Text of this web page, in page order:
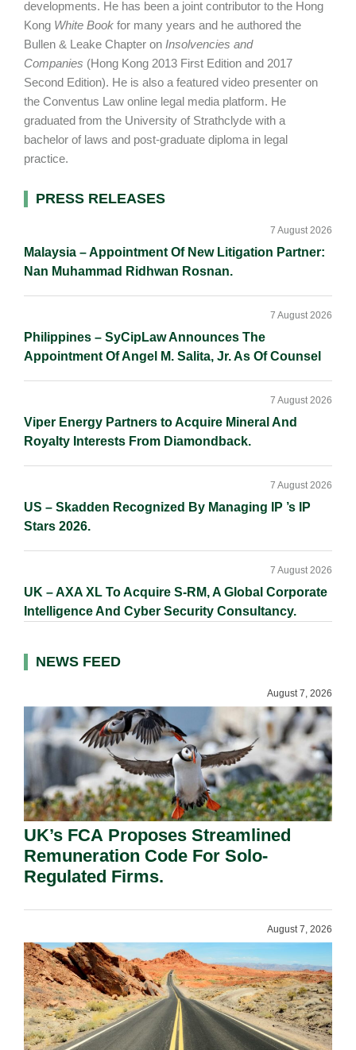
developments. He has been a joint contributor to the Hong
Kong White Book for many years and he authored the
Bullen & Leake Chapter on Insolvencies and
Companies (Hong Kong 2013 First Edition and 2017
Second Edition). He is also a featured video presenter on
the Conventus Law online legal media platform. He
graduated from the University of Strathclyde with a
bachelor of laws and post-graduate diploma in legal
practice.
Primary
PRESS RELEASES
Malaysia – Appointment Of New Litigation Partner:
Nan Muhammad Ridhwan Rosnan.
7 August 2026
Philippines – SyCipLaw Announces The
Appointment Of Angel M. Salita, Jr. As Of Counsel
7 August 2026
Viper Energy Partners to Acquire Mineral And
Royalty Interests From Diamondback.
7 August 2026
US – Skadden Recognized By Managing IP ’s IP
Stars 2026.
7 August 2026
UK – AXA XL To Acquire S-RM, A Global Corporate
Intelligence And Cyber Security Consultancy.
7 August 2026
NEWS FEED
August 7, 2026
UK’s FCA Proposes Streamlined
Remuneration Code For Solo-
Regulated Firms.
August 7, 2026